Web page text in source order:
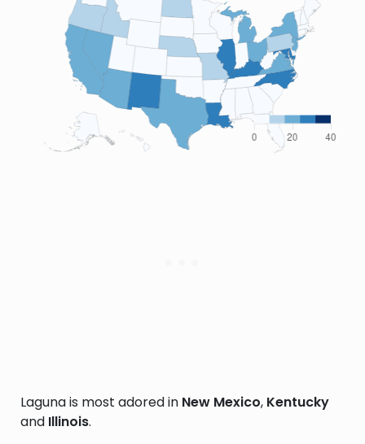
Laguna is most adored in New Mexico, Kentucky
and Illinois.